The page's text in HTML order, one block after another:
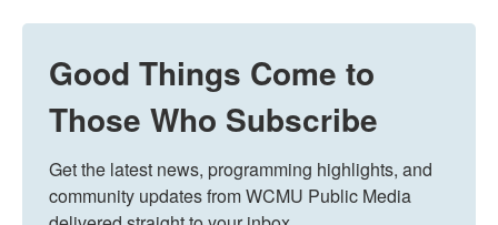
Good Things Come to
Those Who Subscribe
Get the latest news, programming highlights, and
community updates from WCMU Public Media